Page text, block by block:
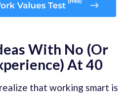
With No (Or
At 40
that working smart is